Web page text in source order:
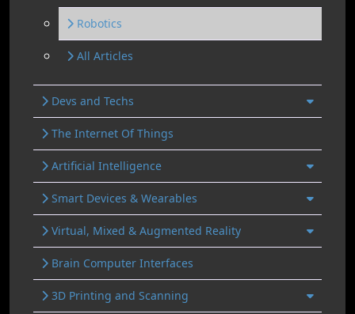
Robotics
All Articles
Devs and Techs
The Internet Of Things
Artificial Intelligence
Smart Devices & Wearables
Virtual, Mixed & Augmented Reality
Brain Computer Interfaces
3D Printing and Scanning